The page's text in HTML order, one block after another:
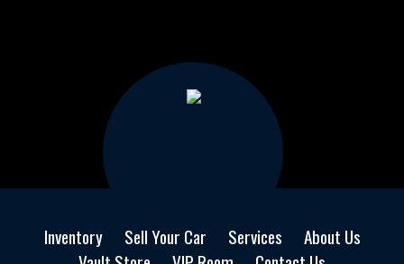
Inventory Sell Your Car Services
About Us